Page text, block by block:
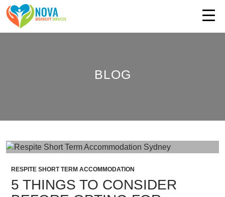
BLOG
RESPITE SHORT TERM ACCOMMODATION
5 THINGS TO CONSIDER